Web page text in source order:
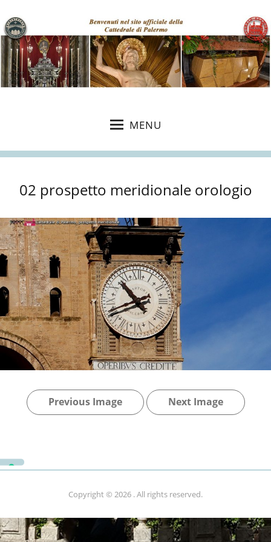
MENU
02 prospetto meridionale orologio
Previous Image Next Image
Copyright © 2026 . All rights reserved.